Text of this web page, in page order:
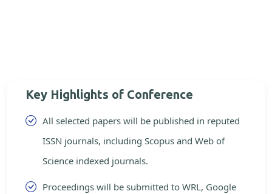
Key Highlights of Conference
All selected papers will be published in reputed
ISSN journals, including Scopus and Web of
Science indexed journals.
Proceedings will be submitted to WRL, Google